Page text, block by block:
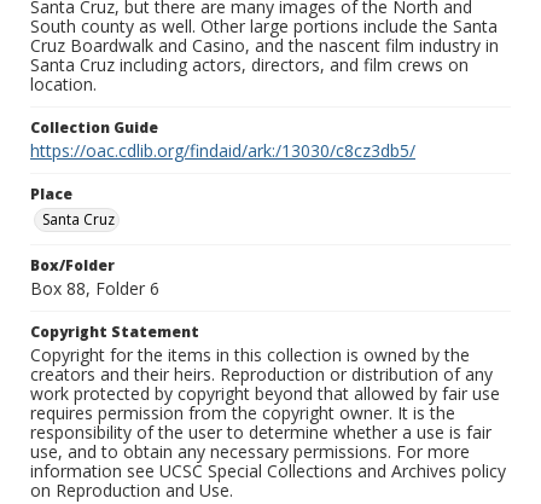
Santa Cruz, but there are many images of the North and
South county as well. Other large portions include the Santa
Cruz Boardwalk and Casino, and the nascent film industry in
Santa Cruz including actors, directors, and film crews on
location.
Collection Guide
https://oac.cdlib.org/findaid/ark:/13030/c8cz3db5/
Place
Santa Cruz
Box/Folder
Box 88, Folder 6
Copyright Statement
Copyright for the items in this collection is owned by the
creators and their heirs. Reproduction or distribution of any
work protected by copyright beyond that allowed by fair use
requires permission from the copyright owner. It is the
responsibility of the user to determine whether a use is fair
use, and to obtain any necessary permissions. For more
information see UCSC Special Collections and Archives policy
on Reproduction and Use.